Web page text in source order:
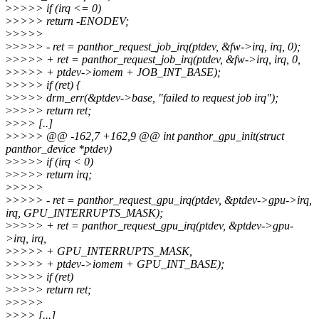
>>>>> if (irq <= 0)
>>>>> return -ENODEV;
>>>>>
>>>>> - ret = panthor_request_job_irq(ptdev, &fw->irq, irq, 0);
>>>>> + ret = panthor_request_job_irq(ptdev, &fw->irq, irq, 0,
>>>>> + ptdev->iomem + JOB_INT_BASE);
>>>>> if (ret) {
>>>>> drm_err(&ptdev->base, "failed to request job irq");
>>>>> return ret;
>>>> [..]
>>>>> @@ -162,7 +162,9 @@ int panthor_gpu_init(struct
panthor_device *ptdev)
>>>>> if (irq < 0)
>>>>> return irq;
>>>>>
>>>>> - ret = panthor_request_gpu_irq(ptdev, &ptdev->gpu->irq,
irq, GPU_INTERRUPTS_MASK);
>>>>> + ret = panthor_request_gpu_irq(ptdev, &ptdev->gpu-
>irq, irq,
>>>>> + GPU_INTERRUPTS_MASK,
>>>>> + ptdev->iomem + GPU_INT_BASE);
>>>>> if (ret)
>>>>> return ret;
>>>>>
>>>> [...]